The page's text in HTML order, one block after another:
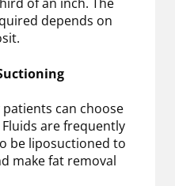
of an inch. The
depends on
patients can choose
are frequently
be liposuctioned to
make fat removal